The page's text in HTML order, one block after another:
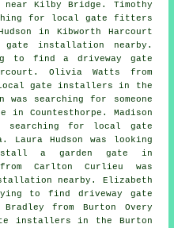
Kilby Bridge. Timothy
for local gate fitters
in Kibworth Harcourt
installation nearby.
to find a driveway gate
Olivia Watts from
gate installers in the
was searching for someone
in Countesthorpe. Madison
searching for local gate
Hudson was looking
a garden gate in
from Carlton Curlieu was
nearby. Elizabeth
to find driveway gate
from Burton Overy
installers in the Burton